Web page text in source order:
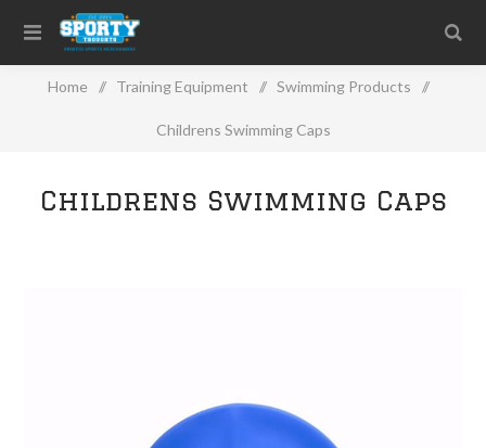
Home / Training Equipment / Swimming Products /
Childrens Swimming Caps
Childrens Swimming Caps